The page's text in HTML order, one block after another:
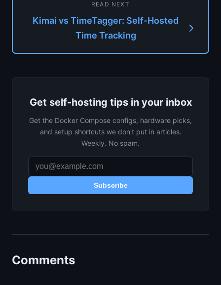
READ NEXT
Kimai vs TimeTagger: Self-Hosted
Time Tracking
Get self-hosting tips in your inbox
Get the Docker Compose configs, hardware picks,
and setup shortcuts we don't put in articles.
Weekly. No spam.
Subscribe
Comments